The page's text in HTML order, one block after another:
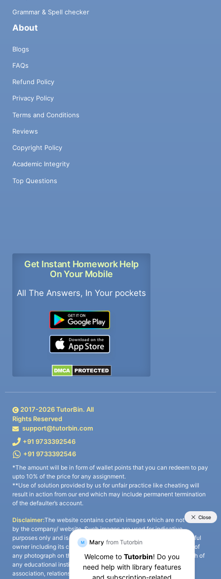
Grammar & Spell checker
About
Blogs
FAQs
Refund Policy
Privacy Policy
Terms and Conditions
Reviews
Copyright Policy
Academic Integrity
Top Questions
Get Instant Homework Help
On Your Mobile
All The Answers, In Your pockets
2017-2026TutorBin. All
Rights Reserved
support@tutorbin.com
+91 9733392546
+91 9733392546
*The amount will be in form of wallet points that you can redeem to pay
upto 10% of the price for any assignment.
**Use of solution provided by us for unfair practice like cheating will
result in action from our end which may include permanent termination
of the defaulter’s account.
Disclaimer:The website contains certain images which are not owned
by the company/ website. Such images are used for indicative
purposes only and is a third-party content. All credits go to its rightful
owner including its copyright owner. It is also clarified that the use of
any photograph on the website including the use of any photograph of
any educational institute/ university is not intended to suggest any
association, relationship, or sponsorship whatsoever between the